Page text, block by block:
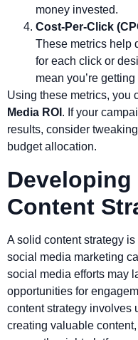
money invested.
Cost-Per-Click
These metrics help
for each click or
mean you’re
Using these metrics, you
Media ROI . If your
results, consider
budget allocation.
Developing
Content
A solid content strategy
social media marketing
social media efforts may
opportunities for
content strategy involves
creating valuable